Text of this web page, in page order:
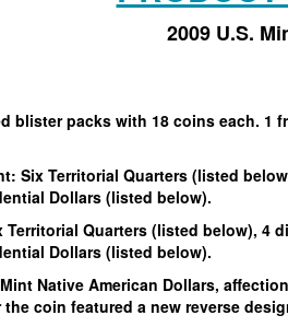
2009 U.S.
blister packs with 18 coins each. 1
Six Territorial Quarters (listed
Dollars (listed below).
Territorial Quarters (listed below), 4
Dollars (listed below).
Native American Dollars,
coin featured a new reverse